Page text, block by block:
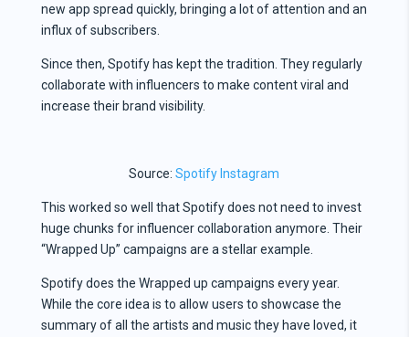
new app spread quickly, bringing a lot of attention and an
influx of subscribers.
Since then, Spotify has kept the tradition. They regularly
collaborate with influencers to make content viral and
increase their brand visibility.
Source:Spotify Instagram
This worked so well that Spotify does not need to invest
huge chunks for influencer collaboration anymore. Their
“Wrapped Up” campaigns are a stellar example.
Spotify does the Wrapped up campaigns every year.
While the core idea is to allow users to showcase the
summary of all the artists and music they have loved, it